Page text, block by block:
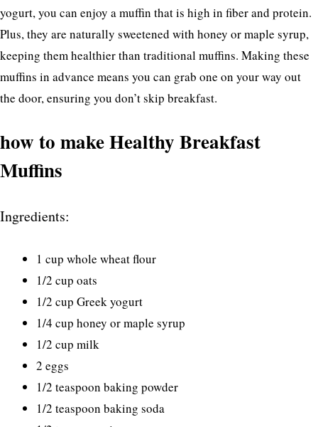
yogurt, you can enjoy a muffin that is high in fiber and protein.
Plus, they are naturally sweetened with honey or maple syrup,
keeping them healthier than traditional muffins. Making these
muffins in advance means you can grab one on your way out
the door, ensuring you don’t skip breakfast.
how to make Healthy Breakfast
Muffins
Ingredients:
1 cup whole wheat flour
1/2 cup oats
1/2 cup Greek yogurt
1/4 cup honey or maple syrup
1/2 cup milk
2 eggs
1/2 teaspoon baking powder
1/2 teaspoon baking soda